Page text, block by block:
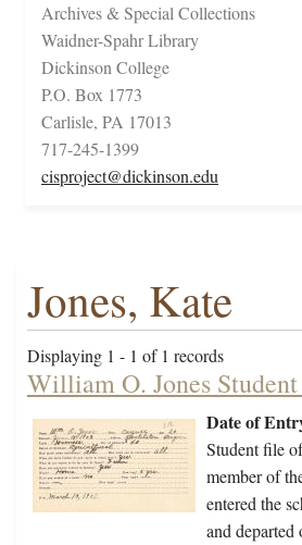
Archives & Special Collections
Waidner-Spahr Library
Dickinson College
P.O. Box 1773
Carlisle, PA 17013
717-245-1399
cisproject@dickinson.edu
Jones, Kate
Displaying 1 - 1 of 1 records
William O. Jones
Date of
Student file
member of
entered the
and